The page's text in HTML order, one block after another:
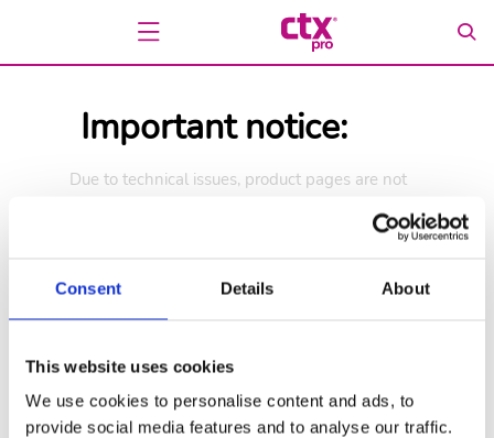
Consent Details About
This website uses cookies
We use cookies to personalise content and ads, to
provide social media features and to analyse our traffic.
Important notice:
Due to technical issues, product pages are not
We appreciate your understanding.